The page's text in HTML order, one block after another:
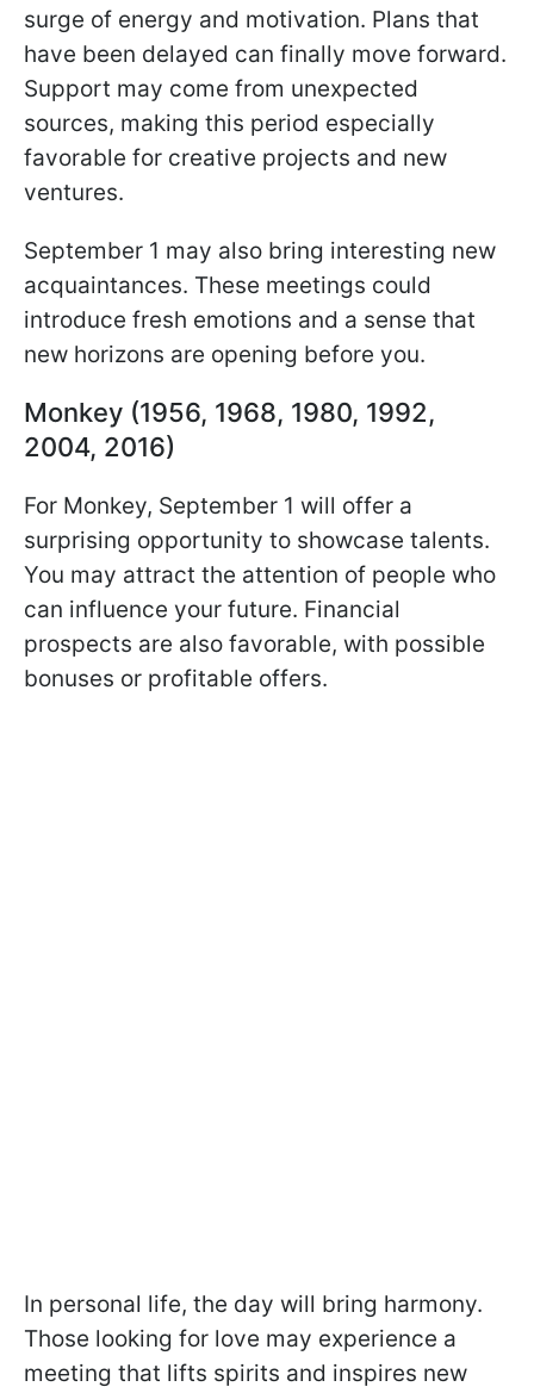
surge of energy and motivation. Plans that
have been delayed can finally move forward.
Support may come from unexpected
sources, making this period especially
favorable for creative projects and new
ventures.
September 1 may also bring interesting new
acquaintances. These meetings could
introduce fresh emotions and a sense that
new horizons are opening before you.
Monkey (1956, 1968, 1980, 1992,
2004, 2016)
For Monkey, September 1 will offer a
surprising opportunity to showcase talents.
You may attract the attention of people who
can influence your future. Financial
prospects are also favorable, with possible
bonuses or profitable offers.
In personal life, the day will bring harmony.
Those looking for love may experience a
meeting that lifts spirits and inspires new